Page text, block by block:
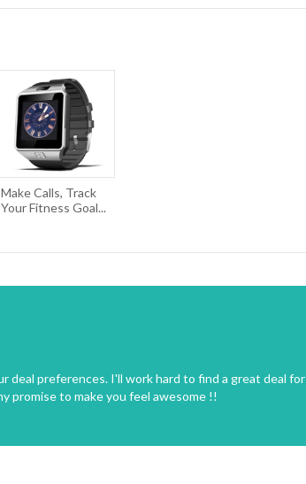
Make Calls, Track
Your Fitness Goal...
deal preferences. I'll work hard to find a great deal for
promise to make you feel awesome !!